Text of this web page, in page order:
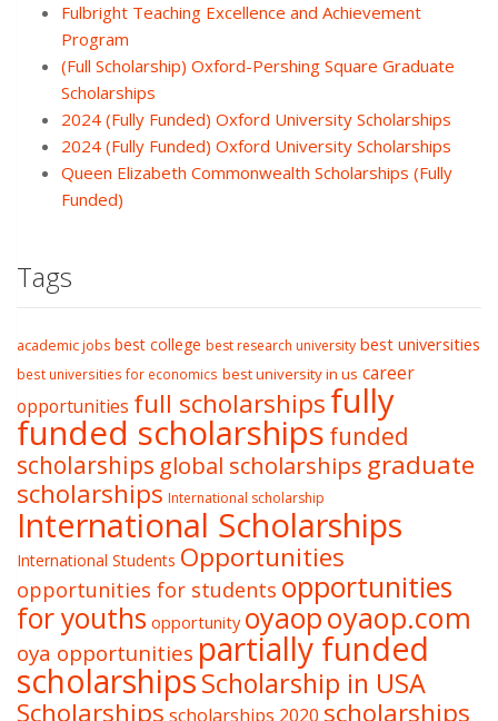
Fulbright Teaching Excellence and Achievement
Program
(Full Scholarship) Oxford-Pershing Square Graduate
Scholarships
2024 (Fully Funded) Oxford University Scholarships
2024 (Fully Funded) Oxford University Scholarships
Queen Elizabeth Commonwealth Scholarships (Fully
Funded)
Tags
academic jobs best college best research university best universities
best universities for economics best university in us career
opportunities full scholarshipsfully
funded scholarships funded
scholarships global scholarships graduate
scholarships International scholarship
International Scholarships
International Students Opportunities
opportunities for students opportunities
for youths opportunity oyaopoyaop.com
oya opportunities partially funded
scholarshipsScholarship in USA
Scholarships scholarships 2020 scholarships